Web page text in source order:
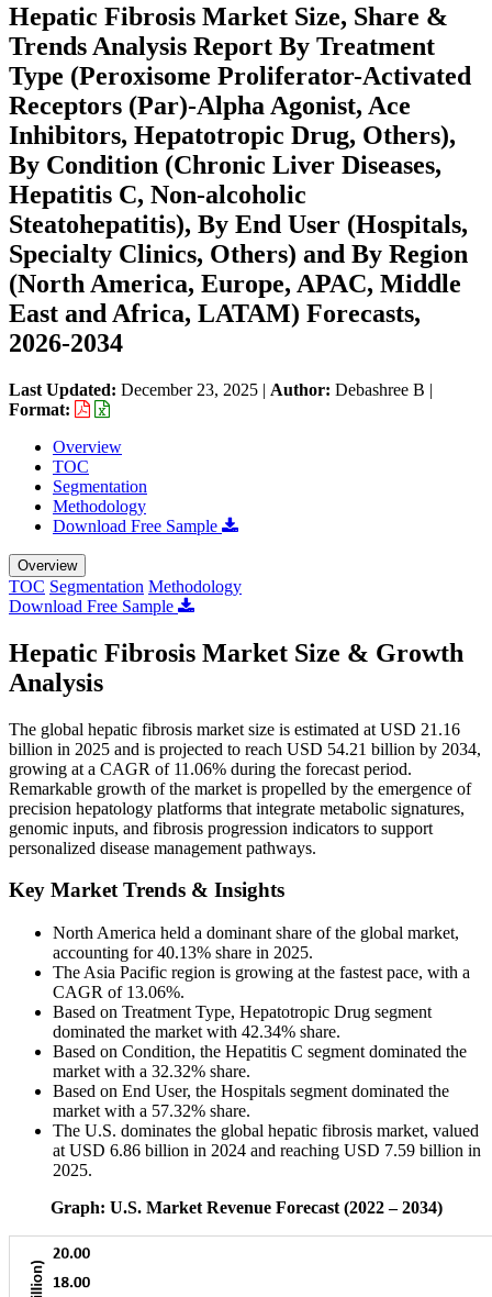
Hepatic Fibrosis Market Size, Share &
Trends Analysis Report By Treatment
Type (Peroxisome Proliferator-Activated
Receptors (Par)-Alpha Agonist, Ace
Inhibitors, Hepatotropic Drug, Others),
By Condition (Chronic Liver Diseases,
Hepatitis C, Non-alcoholic
Steatohepatitis), By End User (Hospitals,
Specialty Clinics, Others) and By Region
(North America, Europe, APAC, Middle
East and Africa, LATAM) Forecasts,
2026-2034
Last Updated: December 23, 2025 | Author: Debashree B |
Format:
Overview
TOC
Segmentation
Methodology
Download Free Sample
Overview
TOC Segmentation Methodology
Download Free Sample
Hepatic Fibrosis Market Size & Growth
Analysis
The global hepatic fibrosis market size is estimated at USD 21.16
billion in 2025 and is projected to reach USD 54.21 billion by 2034,
growing at a CAGR of 11.06% during the forecast period.
Remarkable growth of the market is propelled by the emergence of
precision hepatology platforms that integrate metabolic signatures,
genomic inputs, and fibrosis progression indicators to support
personalized disease management pathways.
Key Market Trends & Insights
North America held a dominant share of the global market,
accounting for 40.13% share in 2025.
The Asia Pacific region is growing at the fastest pace, with a
CAGR of 13.06%.
Based on Treatment Type, Hepatotropic Drug segment
dominated the market with 42.34% share.
Based on Condition, the Hepatitis C segment dominated the
market with a 32.32% share.
Based on End User, the Hospitals segment dominated the
market with a 57.32% share.
The U.S. dominates the global hepatic fibrosis market, valued
at USD 6.86 billion in 2024 and reaching USD 7.59 billion in
2025.
Graph: U.S. Market Revenue Forecast (2022 – 2034)